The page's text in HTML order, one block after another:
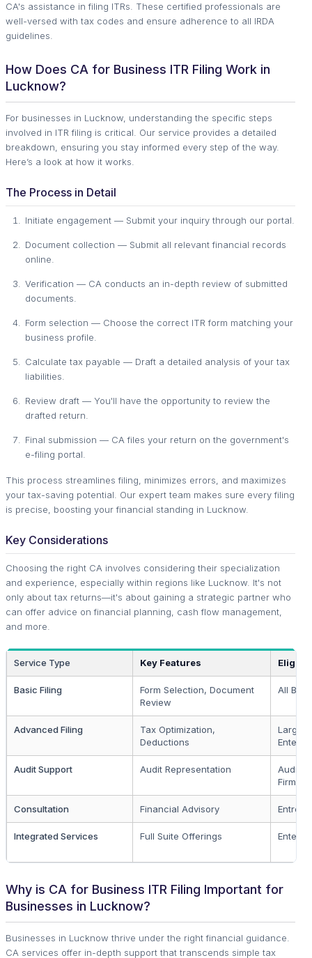
CA's assistance in filing ITRs. These certified professionals are
well-versed with tax codes and ensure adherence to all IRDA
guidelines.
How Does CA for Business ITR Filing Work in
Lucknow?
For businesses in Lucknow, understanding the specific steps
involved in ITR filing is critical. Our service provides a detailed
breakdown, ensuring you stay informed every step of the way.
Here’s a look at how it works.
The Process in Detail
Initiate engagement — Submit your inquiry through our portal.
Document collection — Submit all relevant financial records
online.
Verification — CA conducts an in-depth review of submitted
documents.
Form selection — Choose the correct ITR form matching your
business profile.
Calculate tax payable — Draft a detailed analysis of your tax
liabilities.
Review draft — You'll have the opportunity to review the
drafted return.
Final submission — CA files your return on the government's
e-filing portal.
This process streamlines filing, minimizes errors, and maximizes
your tax-saving potential. Our expert team makes sure every filing
is precise, boosting your financial standing in Lucknow.
Key Considerations
Choosing the right CA involves considering their specialization
and experience, especially within regions like Lucknow. It's not
only about tax returns—it's about gaining a strategic partner who
can offer advice on financial planning, cash flow management,
and more.
Service Type Key Features
Basic Filing
Form Selection, Document
Review
All
Advanced Filing
Tax Optimization,
Deductions
Larger
Audit Support Audit Representation
Audit-
Firms
Consultation Financial Advisory
Integrated Services Full Suite Offerings
Why is CA for Business ITR Filing Important for
Businesses in Lucknow?
Businesses in Lucknow thrive under the right financial guidance.
CA services offer in-depth support that transcends simple tax